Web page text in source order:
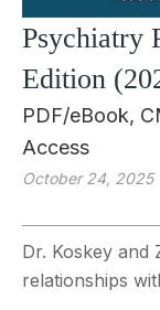
Psychiatry
Edition
PDF/eBook,
Access
October 24, 2025
Dr. Koskey and
relationships